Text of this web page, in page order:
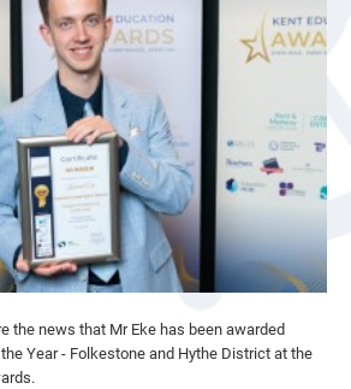
the news that Mr Eke has been awarded
Year - Folkestone and Hythe District at the